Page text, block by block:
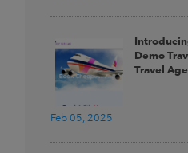
Feb 05, 2025
Demo
Travel